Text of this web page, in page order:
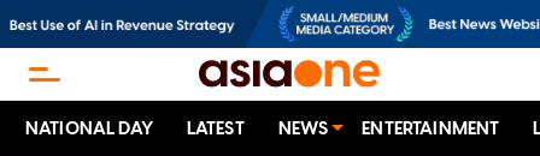
NATIONAL DAY LATEST NEWS ENTERTAINMENT